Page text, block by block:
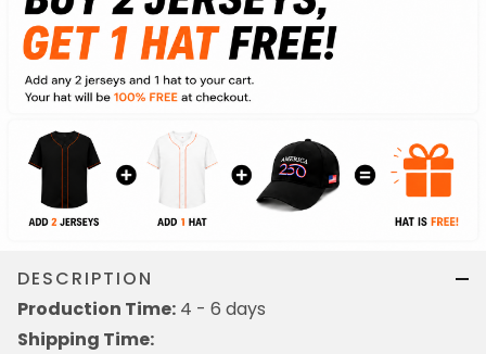
DESCRIPTION
Production Time: 4 - 6 days
Shipping Time: